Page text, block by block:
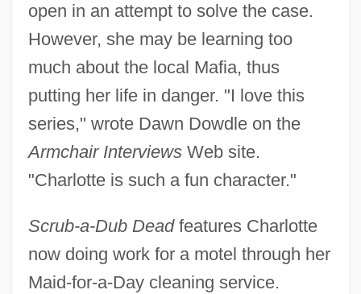
open in an attempt to solve the case.
However, she may be learning too
much about the local Mafia, thus
putting her life in danger. "I love this
series," wrote Dawn Dowdle on the
Armchair InterviewsWeb site.
"Charlotte is such a fun character."
Scrub-a-Dub Deadfeatures Charlotte
now doing work for a motel through her
Maid-for-a-Day cleaning service.